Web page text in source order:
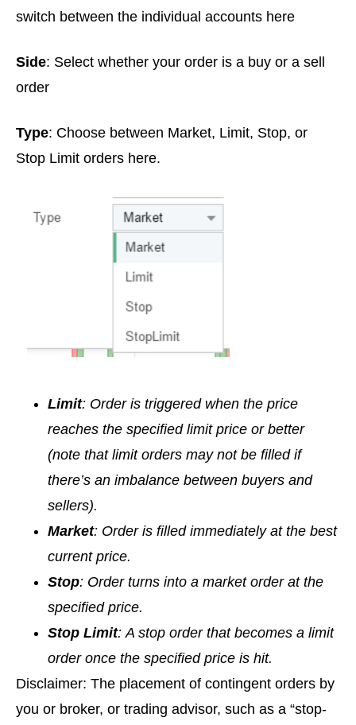
switch between the individual accounts here
Side: Select whether your order is a buy or a sell
order
Type: Choose between Market, Limit, Stop, or
Stop Limit orders here.
Limit: Order is triggered when the price
reaches the specified limit price or better
(note that limit orders may not be filled if
there’s an imbalance between buyers and
sellers).
Market: Order is filled immediately at the best
current price.
Stop: Order turns into a market order at the
specified price.
Stop Limit: A stop order that becomes a limit
order once the specified price is hit.
Disclaimer: The placement of contingent orders by
you or broker, or trading advisor, such as a “stop-